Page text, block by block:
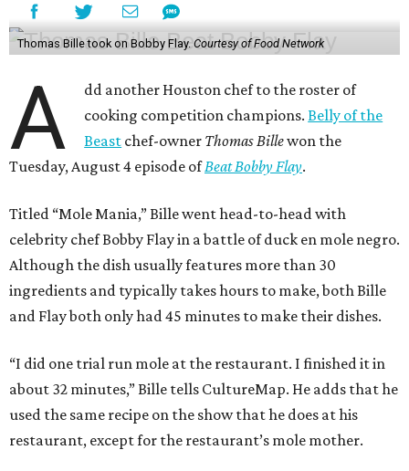
Thomas Bille took on Bobby Flay. Courtesy of Food Network
A
dd another Houston chef to the roster of
cooking competition champions.Belly of the
Beast chef-owner Thomas Billewon the
Tuesday, August 4 episode ofBeat Bobby Flay.
Titled “Mole Mania,” Bille went head-to-head with
celebrity chef Bobby Flay in a battle of duck en mole negro.
Although the dish usually features more than 30
ingredients and typically takes hours to make, both Bille
and Flay both only had 45 minutes to make their dishes.
“I did one trial run mole at the restaurant. I finished it in
about 32 minutes,” Bille tells CultureMap. He adds that he
used the same recipe on the show that he does at his
restaurant, except for the restaurant’s mole mother.